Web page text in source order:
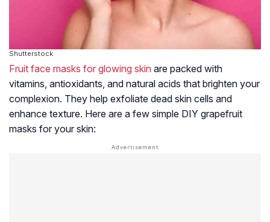
Shutterstock
Fruit face masks for glowing skin are packed with
vitamins, antioxidants, and natural acids that brighten your
complexion. They help exfoliate dead skin cells and
enhance texture. Here are a few simple DIY grapefruit
masks for your skin: